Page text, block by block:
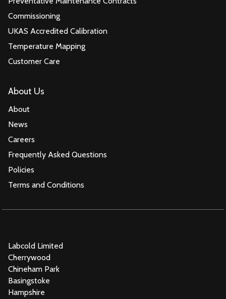
Commissioning
UKAS Accredited Calibration
Temperature Mapping
Customer Care
About Us
About
News
Careers
Frequently Asked Questions
Policies
Terms and Conditions
Labcold Limited
Cherrywood
Chineham Park
Basingstoke
Hampshire